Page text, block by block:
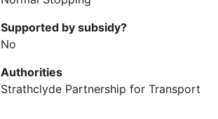
Supported by subsidy?
No
Authorities
Strathclyde Partnership for Transport